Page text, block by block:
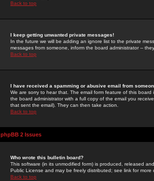
Back to top
I keep getting unwanted private messages!
In the future we will be adding an ignore list to the private
messages from someone, inform the board administrator --
Back to top
I have received a spamming or abusive email from
We are sorry to hear that. The email form feature of this
the board administrator with a full copy of the email you
that sent the email). They can then take action.
Back to top
phpBB 2 Issues
Who wrote this bulletin board?
This software (in its unmodified form) is produced, released
Public License and may be freely distributed; see link for more
Back to top